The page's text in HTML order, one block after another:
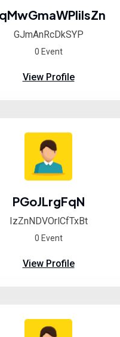
GJmAnRcDkSYP
0 Event
View Profile
PGoJLrgFqN
IzZnNDVOrlCfTxBt
0 Event
View Profile